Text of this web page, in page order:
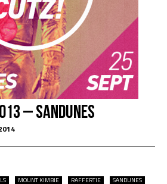
– Sandunes
MOUNT KIMBIE RAFFERTIE
SANDUNES